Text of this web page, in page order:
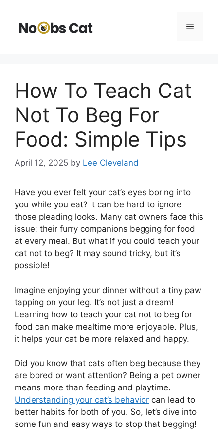
content
Menu
How To Teach Cat
Not To Beg For
Food: Simple Tips
April 12, 2025 by Lee Cleveland
Have you ever felt your cat’s eyes boring into
you while you eat? It can be hard to ignore
those pleading looks. Many cat owners face this
issue: their furry companions begging for food
at every meal. But what if you could teach your
cat not to beg? It may sound tricky, but it’s
possible!
Imagine enjoying your dinner without a tiny paw
tapping on your leg. It’s not just a dream!
Learning how to teach your cat not to beg for
food can make mealtime more enjoyable. Plus,
it helps your cat be more relaxed and happy.
Did you know that cats often beg because they
are bored or want attention? Being a pet owner
means more than feeding and playtime.
Understanding your cat’s behavior can lead to
better habits for both of you. So, let’s dive into
some fun and easy ways to stop that begging!